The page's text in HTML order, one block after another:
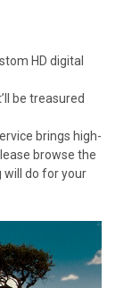
HD digital
be treasured
brings high-
browse the
will do for your